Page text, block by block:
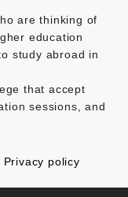
are thinking of
education
study abroad in
that accept
sessions, and
Privacy policy